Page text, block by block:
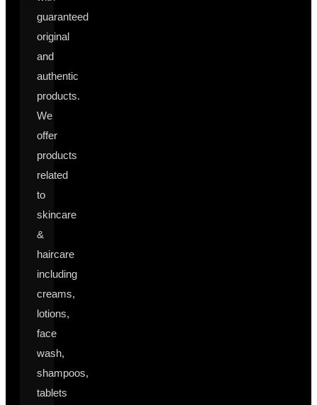
guaranteed
original
and
authentic
products.
We
offer
products
related
to
skincare
&
haircare
including
creams,
lotions,
face
wash,
shampoos,
tablets